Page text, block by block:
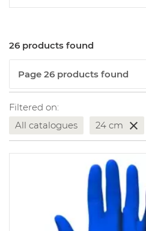
26 products found
Filtered on:
All catalogues
24 cm